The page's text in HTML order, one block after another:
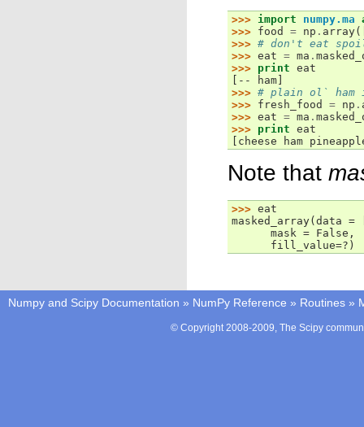
>>> import numpy.ma
>>> food = np . array
>>> # don't eat
>>> eat = ma .
>>> print eat
[-- ham]
>>> # plain ol` ham
>>> fresh_food = np .
>>> eat = ma .
>>> print eat
[cheese ham
Note that
>>> eat
masked_array(data
      mask = False,
      fill_value=?)
Numpy and Scipy Documentation » NumPy Reference » Routines »
© Copyright 2008-2009, The Scipy